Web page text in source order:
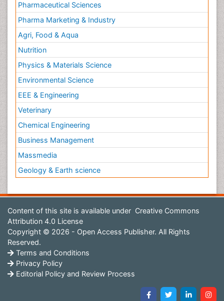
Pharmaceutical Sciences
Pharma Marketing & Industry
Agri, Food & Aqua
Nutrition
Physics & Materials Science
Environmental Science
EEE & Engineering
Veterinary
Chemical Engineering
Business Management
Massmedia
Geology & Earth science
Content of this site is available under Creative Commons
Attribution 4.0 License
Copyright © 2026 - Open Access Publisher. All Rights
Reserved.
Terms and Conditions
Privacy Policy
Editorial Policy and Review Process